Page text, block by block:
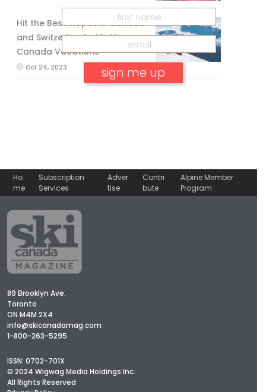
Hit the Best Slopes in Canada
and Switzerland with Air
Canada Vacations®
Oct 24, 2023
Ho
me
Subscription
Services
Adver
tise
Contri
bute
Alpine Member
Program
89 Brooklyn Ave.
Toronto
ON M4M 2X4
info@skicanadamag.com
1-800-263-5295
ISSN: 0702-701X
© 2024 Wigwag Media Holdings Inc.
All Rights Reserved